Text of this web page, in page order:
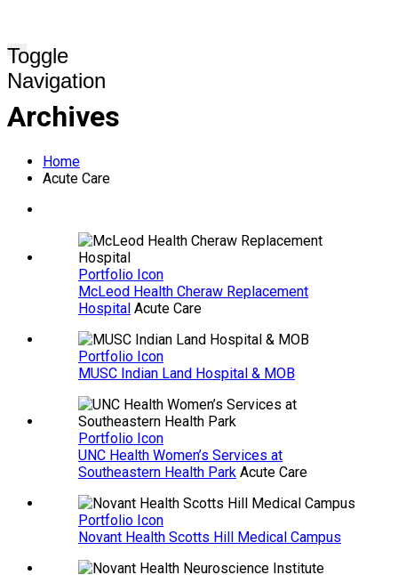
Toggle
Navigation
Archives
Home
Acute Care
Portfolio Icon
McLeod Health Cheraw Replacement
Hospital Acute Care
Portfolio Icon
MUSC Indian Land Hospital & MOB
Portfolio Icon
UNC Health Women’s Services at
Southeastern Health Park Acute Care
Portfolio Icon
Novant Health Scotts Hill Medical Campus